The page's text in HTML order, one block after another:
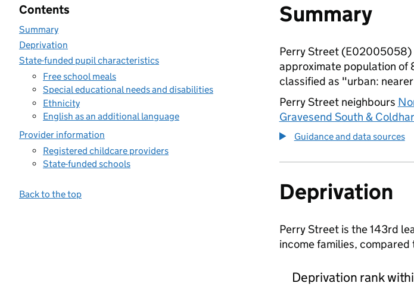
Contents
Summary
Deprivation
State-funded pupil characteristics
Free school meals
Special educational needs and disabilities
Ethnicity
English as an additional language
Provider information
Registered childcare providers
State-funded schools
Back to the top
Summary
Perry Street (E02005058)
approximate population of
classified as "urban:
Perry Street neighbours
Gravesend South &
Guidance and data sources
Deprivation
Perry Street is the 143rd
income families,
Deprivation rank